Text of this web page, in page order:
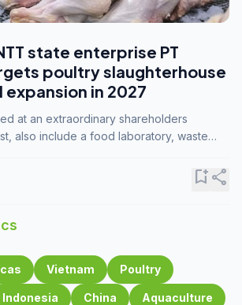
state enterprise PT
poultry slaughterhouse
in 2027
at an extraordinary shareholders
also include a food laboratory, waste
bookmark_addshare
Vietnam Poultry
Indonesia China Aquaculture